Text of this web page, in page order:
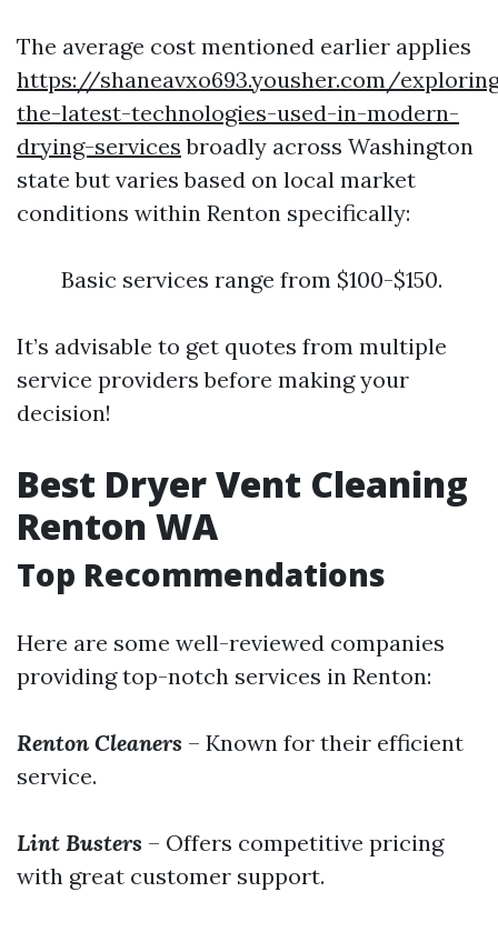
The average cost mentioned earlier applies
https://shaneavxo693.yousher.com/
the-latest-technologies-used-in-modern-
drying-services broadly across Washington
state but varies based on local market
conditions within Renton specifically:
Basic services range from $100-$150.
It’s advisable to get quotes from multiple
service providers before making your
decision!
Best Dryer Vent Cleaning
Renton WA
Top Recommendations
Here are some well-reviewed companies
providing top-notch services in Renton:
Renton Cleaners – Known for their efficient
service.
Lint Busters – Offers competitive pricing
with great customer support.